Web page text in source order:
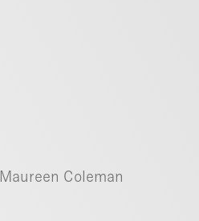
Maureen Coleman